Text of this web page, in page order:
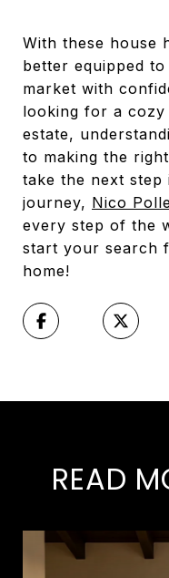
With these house
better equipped
market with
looking for a
estate,
to making the
take the next
journey, Nico
every step of the
start your search
home!
READ